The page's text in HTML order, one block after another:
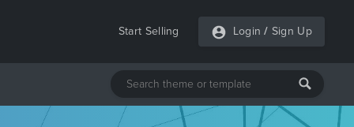
Start Selling Login / Sign Up